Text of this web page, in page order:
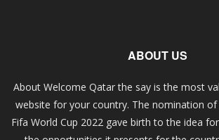
ABOUT US
About Welcome Qatar the say is the most
website for your country. The nomination
Fifa World Cup 2022 gave birth to the idea